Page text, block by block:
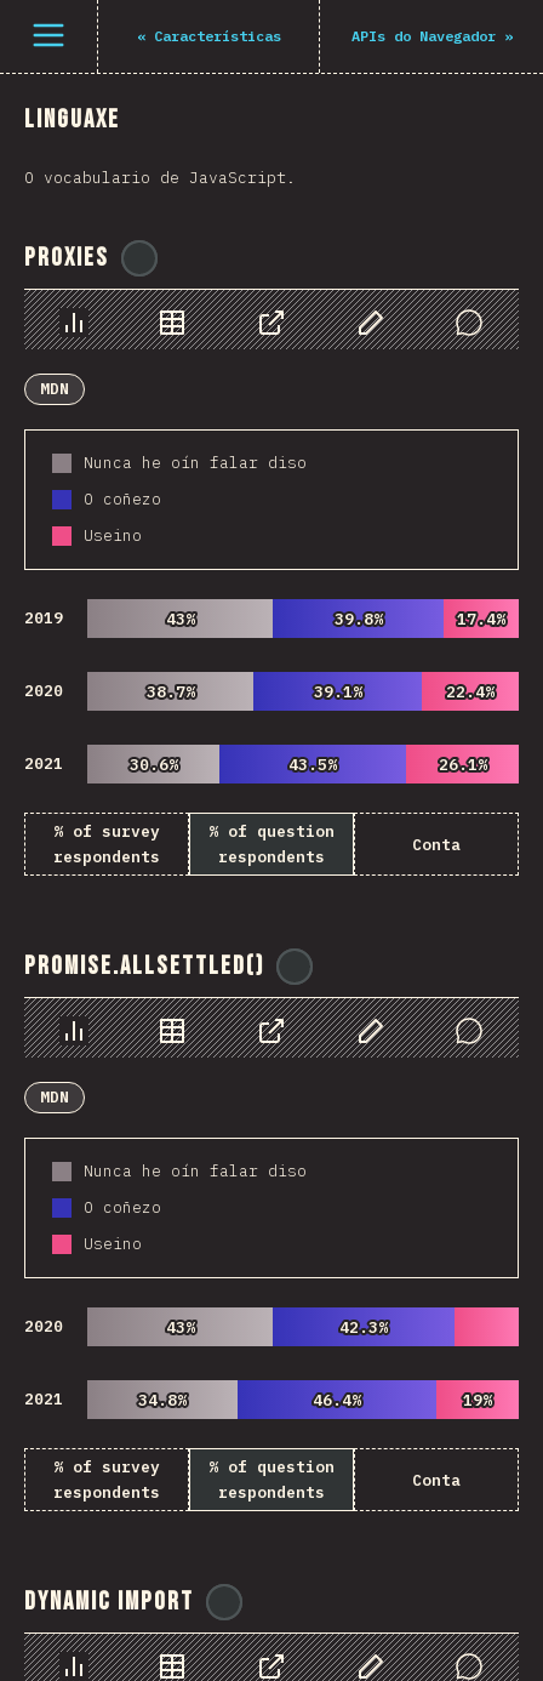
Open menu « Características APIs do Navegador»
Linguaxe
O vocabulario de JavaScript.
Proxies
Chart Data Share Customize Data
Comments
MDN
Nunca he oín falar diso
O coñezo
Useino
2019 43%
43% 39.8%
39.8% 17.4%
17.4%
2020 38.7%
38.7% 39.1%
39.1% 22.4%
22.4%
2021 30.6%
30.6% 43.5%
43.5% 26.1%
26.1%
% of survey
respondents
% of question
respondents
Conta
Promise.allSettled()
Chart Data Share Customize Data
Comments
MDN
Nunca he oín falar diso
O coñezo
Useino
2020 43%
43% 42.3%
42.3%
2021 34.8%
34.8% 46.4%
46.4% 19%
19%
% of survey
respondents
% of question
respondents
Conta
Dynamic Import
Navigated to The State of JS 2021